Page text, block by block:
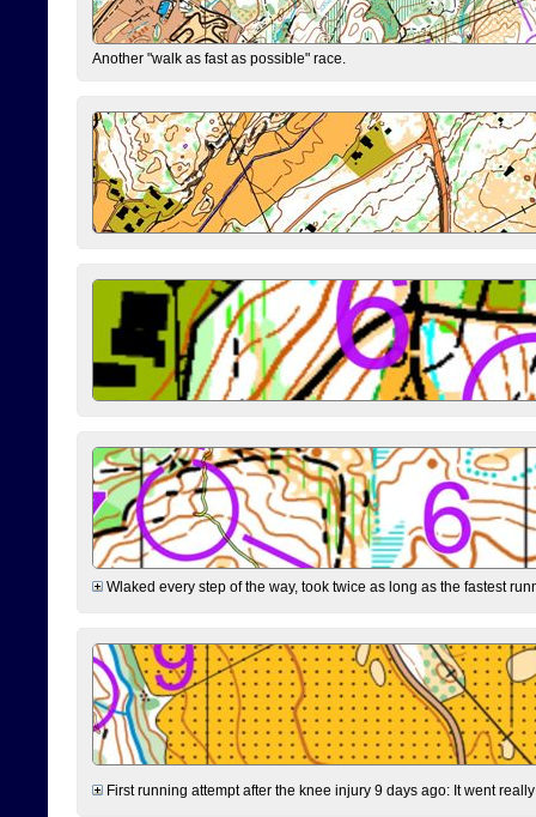
Another "walk as fast as possible" race.
Wlaked every step of the way, took twice as long as the fastest
First running attempt after the knee injury 9 days ago: It went